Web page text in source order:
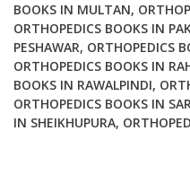
BOOKS IN MULTAN,
ORTHOPEDICS BOOKS IN
PESHAWAR, ORTHOPEDICS
ORTHOPEDICS BOOKS IN
BOOKS IN RAWALPINDI,
ORTHOPEDICS BOOKS IN
IN SHEIKHUPURA,